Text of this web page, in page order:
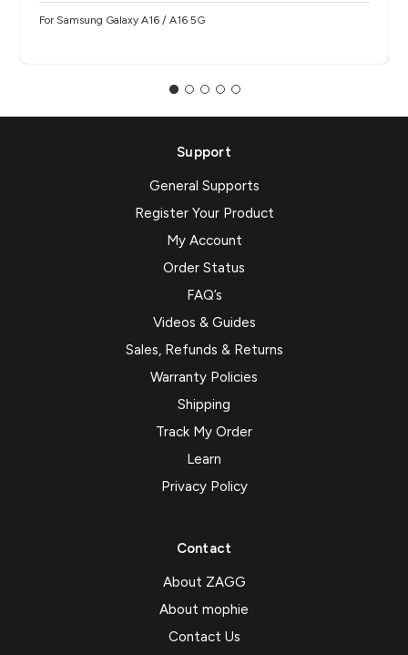
For Samsung Galaxy A16 / A16 5G
Support
General Supports
Register Your Product
My Account
Order Status
FAQ’s
Videos & Guides
Sales, Refunds & Returns
Warranty Policies
Shipping
Track My Order
Learn
Privacy Policy
Contact
About ZAGG
About mophie
Contact Us